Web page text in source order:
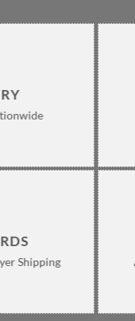
Shipping